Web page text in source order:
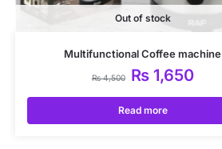
Out of stock
Multifunctional Coffee machine
₨4,500 ₨1,650
Read more